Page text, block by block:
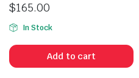
$165.00
In Stock
Add to cart